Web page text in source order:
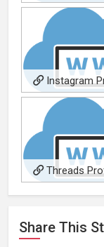
Composer
Instagram
Threads
Share This